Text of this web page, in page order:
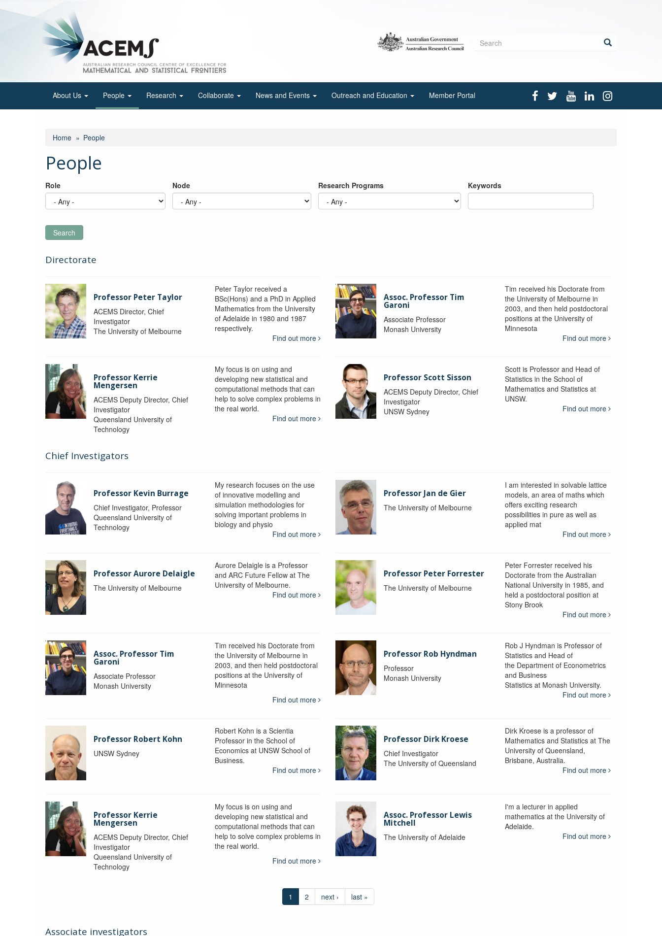
Search
About Us People Research Collaborate News and Events Outreach and Education Member Portal
Home People
People
Role Node Research Programs Keywords
Search
Directorate
Professor Peter Taylor
ACEMS Director, Chief
Investigator
The University of Melbourne
Peter Taylor received a
BSc(Hons) and a PhD in Applied
Mathematics from the University
of Adelaide in 1980 and 1987
respectively.
Find out more
Assoc. Professor Tim
Garoni
Associate Professor
Monash University
Tim received his Doctorate from
the University of Melbourne in
2003, and then held postdoctoral
positions at the University of
Minnesota
Find out more
Professor Kerrie
Mengersen
ACEMS Deputy Director, Chief
Investigator
Queensland University of
Technology
My focus is on using and
developing new statistical and
computational methods that can
help to solve complex problems in
the real world.
Find out more
Professor Scott Sisson
ACEMS Deputy Director, Chief
Investigator
UNSW Sydney
Scott is Professor and Head of
Statistics in the School of
Mathematics and Statistics at
UNSW.
Find out more
Chief Investigators
Professor Kevin Burrage
Chief Investigator, Professor
Queensland University of
Technology
My research focuses on the use
of innovative modelling and
simulation methodologies for
solving important problems in
biology and physio
Find out more
Professor Jan de Gier
The University of Melbourne
I am interested in solvable lattice
models, an area of maths which
offers exciting research
possibilities in pure as well as
applied mat
Find out more
Professor Aurore Delaigle
The University of Melbourne
Aurore Delaigle is a Professor
and ARC Future Fellow at The
University of Melbourne.
Find out more
Professor Peter Forrester
The University of Melbourne
Peter Forrester received his
Doctorate from the Australian
National University in 1985, and
held a postdoctoral position at
Stony Brook
Find out more
Assoc. Professor Tim
Garoni
Associate Professor
Monash University
Tim received his Doctorate from
the University of Melbourne in
2003, and then held postdoctoral
positions at the University of
Minnesota
Find out more
Professor Rob Hyndman
Professor
Monash University
Rob J Hyndman is Professor of
Statistics and Head of
the Department of Econometrics
and Business
Statistics at Monash University.
Find out more
Professor Robert Kohn
UNSW Sydney
Robert Kohn is a Scientia
Professor in the School of
Economics at UNSW School of
Business.
Find out more
Professor Dirk Kroese
Chief Investigator
The University of Queensland
Dirk Kroese is a professor of
Mathematics and Statistics at The
University of Queensland,
Brisbane, Australia.
Find out more
Professor Kerrie
Mengersen
ACEMS Deputy Director, Chief
Investigator
Queensland University of
Technology
My focus is on using and
developing new statistical and
computational methods that can
help to solve complex problems in
the real world.
Find out more
Assoc. Professor Lewis
Mitchell
The University of Adelaide
I'm a lecturer in applied
mathematics at the University of
Adelaide.
Find out more
1 2 next › last »
Associate investigators